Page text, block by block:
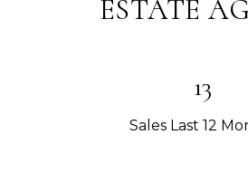
ESTATE
13
Sales Last 12